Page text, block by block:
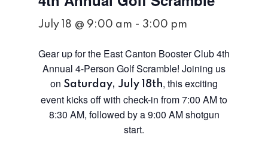
July 18 @ 9:00 am - 3:00 pm
Gear up for the East Canton Booster Club 4th
Annual 4-Person Golf Scramble! Joining us
on Saturday, July 18th, this exciting
event kicks off with check-in from 7:00 AM to
8:30 AM, followed by a 9:00 AM shotgun
start.